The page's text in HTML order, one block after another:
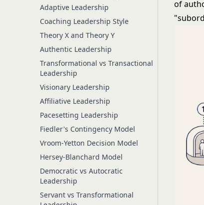
Adaptive Leadership
Coaching Leadership Style
Theory X and Theory Y
Authentic Leadership
Transformational vs Transactional
Leadership
Visionary Leadership
Affiliative Leadership
Pacesetting Leadership
Fiedler's Contingency Model
Vroom-Yetton Decision Model
Hersey-Blanchard Model
Democratic vs Autocratic
Leadership
Servant vs Transformational
of